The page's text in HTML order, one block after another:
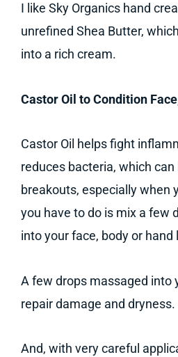
I like Sky Organics hand
unrefined Shea Butter,
into a rich cream.
Castor Oil to Condition
Castor Oil helps fight
reduces bacteria, which
breakouts, especially when
you have to do is mix a few
into your face, body or hand
A few drops massaged into
repair damage and dryness.
And, with very careful